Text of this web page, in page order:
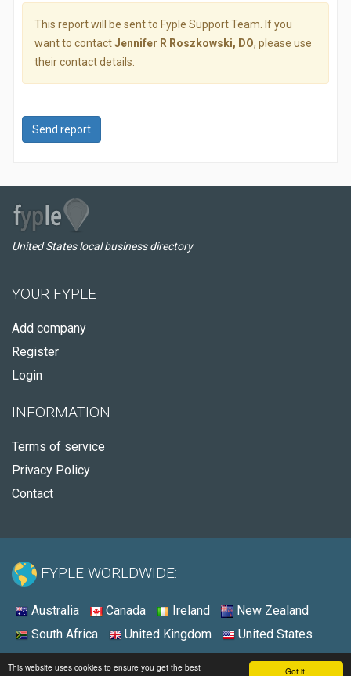
Got it!
This website uses cookies to ensure you get the best
This report will be sent to Fyple Support Team. If you
want to contactJennifer R Roszkowski, DO, please use
their contact details.
Send report
United States local business directory
YOUR FYPLE
Add company
Register
Login
INFORMATION
Terms of service
Privacy Policy
Contact
FYPLE WORLDWIDE:
Australia Canada Ireland
New Zealand
South Africa
United Kingdom United States
© 2026 - Fyple United States